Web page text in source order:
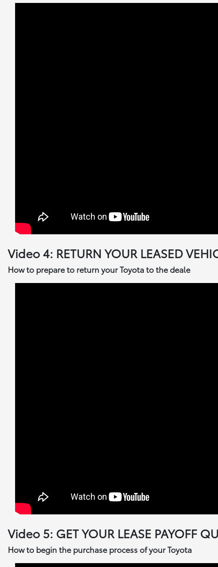
Video 4: RETURN YOUR LEASED
How to prepare to return your Toyota to the deale
Video 5: GET YOUR LEASE PAYOFF
How to begin the purchase process of your Toyota